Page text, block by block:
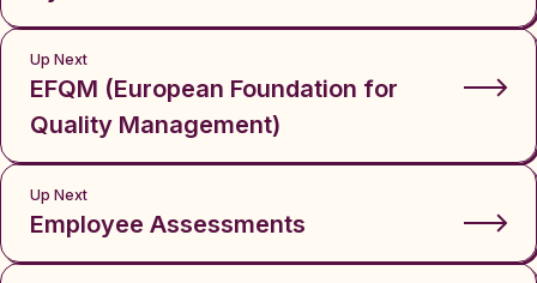
Up Next
EFQM (European Foundation for
Quality Management)
Up Next
Employee Assessments